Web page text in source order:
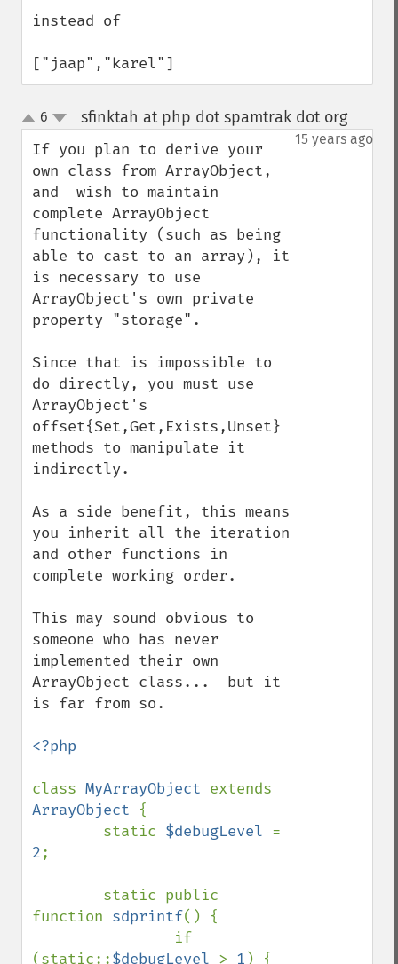
instead of
["jaap","karel"]
up
down
6 sfinktah at php dot spamtrak dot org¶
15 years ago
If you plan to derive your
own class from ArrayObject,
and  wish to maintain
complete ArrayObject
functionality (such as being
able to cast to an array), it
is necessary to use
ArrayObject's own private
property "storage".
Since that is impossible to
do directly, you must use
ArrayObject's
offset{Set,Get,Exists,Unset}
methods to manipulate it
indirectly.
As a side benefit, this means
you inherit all the iteration
and other functions in
complete working order.
This may sound obvious to
someone who has never
implemented their own
ArrayObject class...  but it
is far from so.
<?php
class MyArrayObject
ArrayObject {
        static
$debugLevel
2;
function sdprintf() {
(static::$debugLevel > 1 ) {